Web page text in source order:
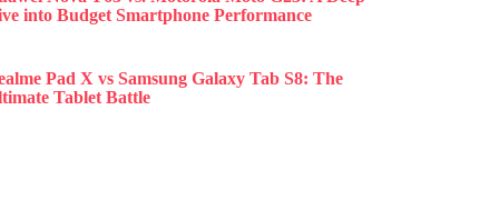
into Budget Smartphone Performance
Pad X vs Samsung Galaxy Tab S8: The
Tablet Battle